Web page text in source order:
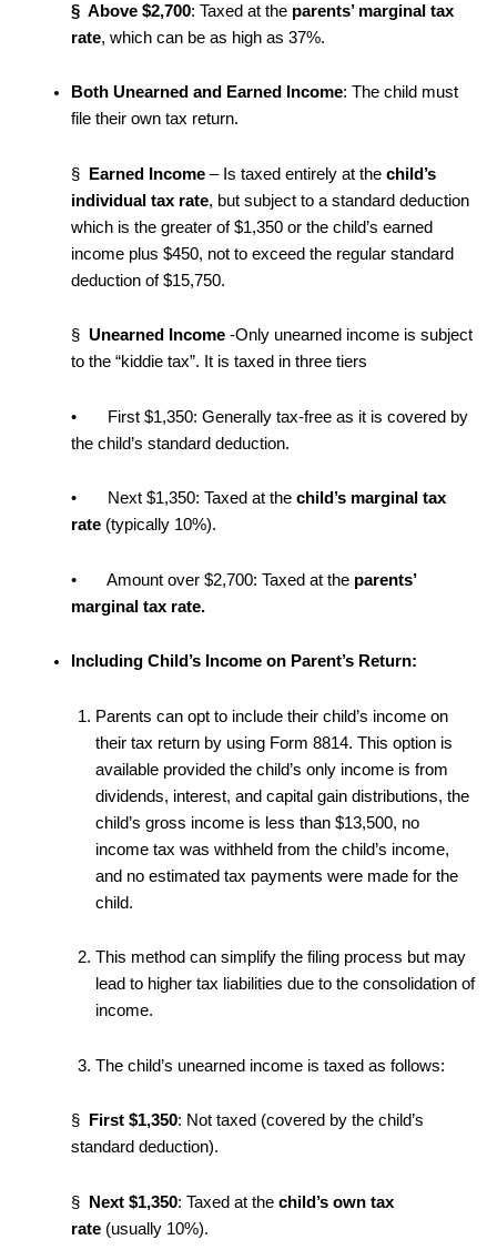
§ Above $2,700: Taxed at the parents’ marginal tax
rate, which can be as high as 37%.
Both Unearned and Earned Income: The child must
file their own tax return.
§ Earned Income– Is taxed entirely at the child’s
individual tax rate, but subject to a standard deduction
which is the greater of $1,350 or the child’s earned
income plus $450, not to exceed the regular standard
deduction of $15,750.
§ Unearned Income-Only unearned income is subject
to the “kiddie tax”. It is taxed in three tiers
• First $1,350: Generally tax-free as it is covered by
the child’s standard deduction.
• Next $1,350: Taxed at the child’s marginal tax
rate(typically 10%).
• Amount over $2,700: Taxed at the parents’
marginal tax rate.
Including Child’s Income on Parent’s Return:
Parents can opt to include their child’s income on
their tax return by using Form 8814. This option is
available provided the child’s only income is from
dividends, interest, and capital gain distributions, the
child’s gross income is less than $13,500, no
income tax was withheld from the child’s income,
and no estimated tax payments were made for the
child.
This method can simplify the filing process but may
lead to higher tax liabilities due to the consolidation of
income.
The child’s unearned income is taxed as follows:
§ First $1,350: Not taxed (covered by the child’s
standard deduction).
§ Next $1,350: Taxed at the child’s own tax
rate(usually 10%).